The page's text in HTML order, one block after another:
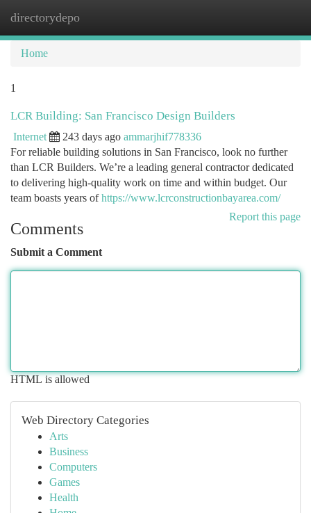
directorydepo
Home
1
LCR Building: San Francisco Design Builders
Internet 243 days ago ammarjhif778336
For reliable building solutions in San Francisco, look no further
than LCR Builders. We’re a leading general contractor dedicated
to delivering high-quality work on time and within budget. Our
team boasts years ofhttps://www.lcrconstructionbayarea.com/
Report this page
Comments
Submit a Comment
HTML is allowed
Web Directory Categories
Arts
Business
Computers
Games
Health